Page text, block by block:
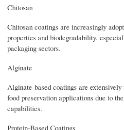
Chitosan
Chitosan coatings are increasingly
properties and biodegradability,
packaging sectors.
Alginate
Alginate-based coatings are
food preservation applications due to
capabilities.
Protein-Based Coatings